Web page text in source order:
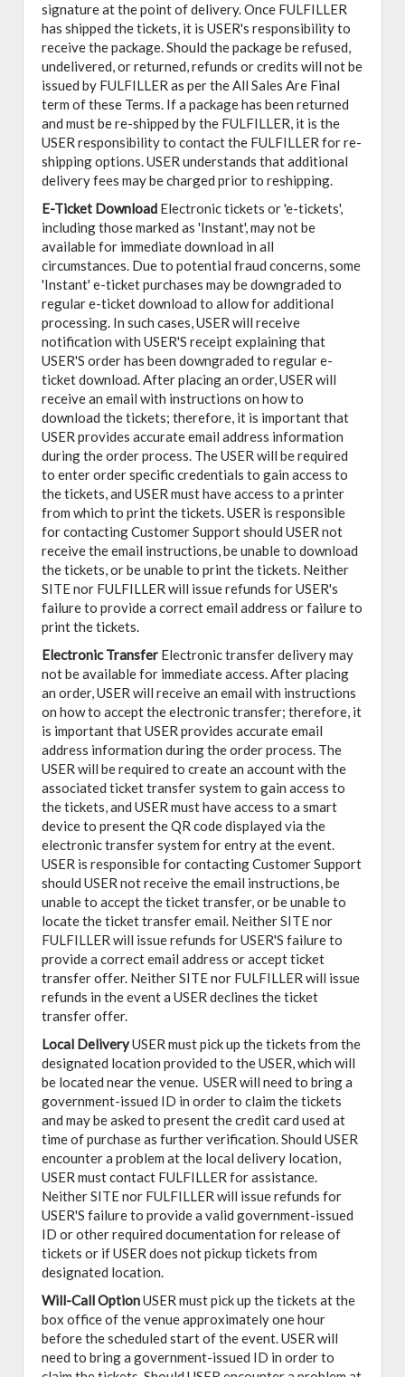
signature at the point of delivery. Once FULFILLER
has shipped the tickets, it is USER's responsibility to
receive the package. Should the package be refused,
undelivered, or returned, refunds or credits will not be
issued by FULFILLER as per the All Sales Are Final
term of these Terms. If a package has been returned
and must be re-shipped by the FULFILLER, it is the
USER responsibility to contact the FULFILLER for re-
shipping options. USER understands that additional
delivery fees may be charged prior to reshipping.
E-Ticket Download Electronic tickets or 'e-tickets',
including those marked as 'Instant', may not be
available for immediate download in all
circumstances. Due to potential fraud concerns, some
'Instant' e-ticket purchases may be downgraded to
regular e-ticket download to allow for additional
processing. In such cases, USER will receive
notification with USER'S receipt explaining that
USER'S order has been downgraded to regular e-
ticket download. After placing an order, USER will
receive an email with instructions on how to
download the tickets; therefore, it is important that
USER provides accurate email address information
during the order process. The USER will be required
to enter order specific credentials to gain access to
the tickets, and USER must have access to a printer
from which to print the tickets. USER is responsible
for contacting Customer Support should USER not
receive the email instructions, be unable to download
the tickets, or be unable to print the tickets. Neither
SITE nor FULFILLER will issue refunds for USER's
failure to provide a correct email address or failure to
print the tickets.
Electronic Transfer Electronic transfer delivery may
not be available for immediate access. After placing
an order, USER will receive an email with instructions
on how to accept the electronic transfer; therefore, it
is important that USER provides accurate email
address information during the order process. The
USER will be required to create an account with the
associated ticket transfer system to gain access to
the tickets, and USER must have access to a smart
device to present the QR code displayed via the
electronic transfer system for entry at the event.
USER is responsible for contacting Customer Support
should USER not receive the email instructions, be
unable to accept the ticket transfer, or be unable to
locate the ticket transfer email. Neither SITE nor
FULFILLER will issue refunds for USER'S failure to
provide a correct email address or accept ticket
transfer offer. Neither SITE nor FULFILLER will issue
refunds in the event a USER declines the ticket
transfer offer.
Local DeliveryUSER must pick up the tickets from the
designated location provided to the USER, which will
be located near the venue. USER will need to bring a
government-issued ID in order to claim the tickets
and may be asked to present the credit card used at
time of purchase as further verification. Should USER
encounter a problem at the local delivery location,
USER must contact FULFILLER for assistance.
Neither SITE nor FULFILLER will issue refunds for
USER'S failure to provide a valid government-issued
ID or other required documentation for release of
tickets or if USER does not pickup tickets from
designated location.
Will-Call OptionUSER must pick up the tickets at the
box office of the venue approximately one hour
before the scheduled start of the event. USER will
need to bring a government-issued ID in order to